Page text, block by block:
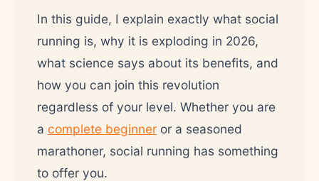
In this guide, I explain exactly what social
running is, why it is exploding in 2026,
what science says about its benefits, and
how you can join this revolution
regardless of your level. Whether you are
a complete beginner or a seasoned
marathoner, social running has something
to offer you.